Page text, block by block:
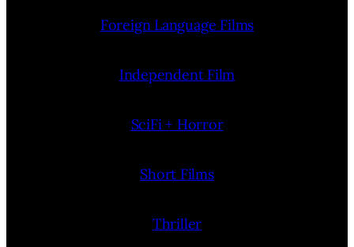
Foreign Language Films
Independent Film
SciFi + Horror
Short Films
Thriller